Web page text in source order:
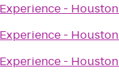
- Houston
- Houston
- Houston